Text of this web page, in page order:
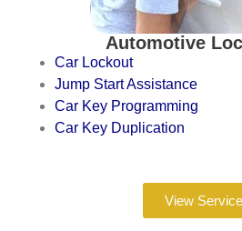
Automotive
Car Lockout
Jump Start Assistance
Car Key Programming
Car Key Duplication
View Service